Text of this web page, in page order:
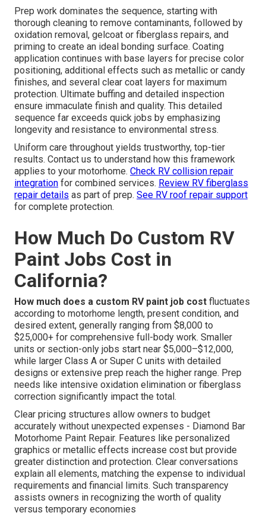
Prep work dominates the sequence, starting with
thorough cleaning to remove contaminants, followed by
oxidation removal, gelcoat or fiberglass repairs, and
priming to create an ideal bonding surface. Coating
application continues with base layers for precise color
positioning, additional effects such as metallic or candy
finishes, and several clear coat layers for maximum
protection. Ultimate buffing and detailed inspection
ensure immaculate finish and quality. This detailed
sequence far exceeds quick jobs by emphasizing
longevity and resistance to environmental stress.
Uniform care throughout yields trustworthy, top-tier
results. Contact us to understand how this framework
applies to your motorhome. Check RV collision repair
integration for combined services. Review RV fiberglass
repair details as part of prep. See RV roof repair support
for complete protection.
How Much Do Custom RV
Paint Jobs Cost in
California?
How much does a custom RV paint job cost fluctuates
according to motorhome length, present condition, and
desired extent, generally ranging from $8,000 to
$25,000+ for comprehensive full-body work. Smaller
units or section-only jobs start near $5,000–$12,000,
while larger Class A or Super C units with detailed
designs or extensive prep reach the higher range. Prep
needs like intensive oxidation elimination or fiberglass
correction significantly impact the total.
Clear pricing structures allow owners to budget
accurately without unexpected expenses - Diamond Bar
Motorhome Paint Repair. Features like personalized
graphics or metallic effects increase cost but provide
greater distinction and protection. Clear conversations
explain all elements, matching the expense to individual
requirements and financial limits. Such transparency
assists owners in recognizing the worth of quality
versus temporary economies